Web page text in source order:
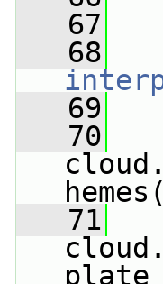
   67
   68
   69
   70
   71
plate